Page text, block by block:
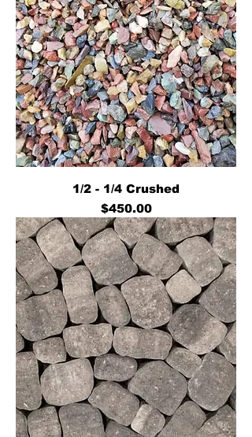
1/2 - 1/4 Crushed
Price
$450.00